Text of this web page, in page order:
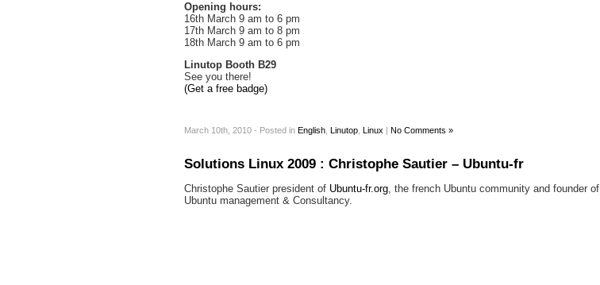
Opening hours:
16th March 9 am to 6 pm
17th March 9 am to 8 pm
18th March 9 am to 6 pm
Linutop Booth B29
See you there!
(Get a free badge)
March 10th, 2010 - Posted in English Linutop Linux | No Comments »
Solutions Linux 2009 : Christophe Sautier – Ubuntu-fr
Christophe Sautier president of Ubuntu-fr.org, the french Ubuntu community and founder of
Ubuntu management & Consultancy.